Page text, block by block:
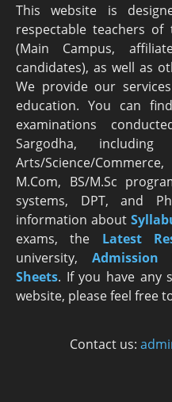
This website is
respectable teachers
(Main Campus,
candidates), as well as
We provide our
education. You can
examinations
Sargodha,
Arts/Science/
M.Com, BS/M.Sc
systems, DPT, and
information about
exams, the Latest R
university, Admission
Sheets. If you have any
website, please feel free
Contact us: